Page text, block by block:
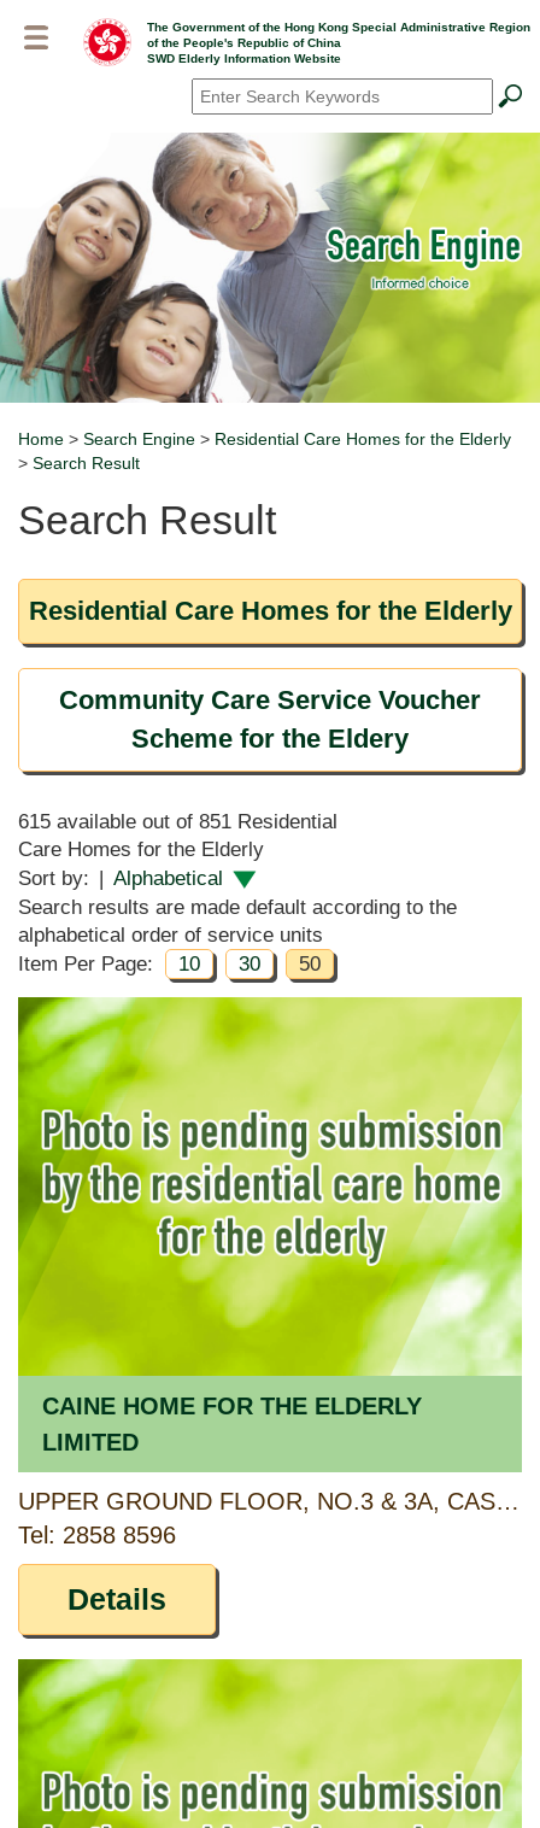
The Government of the Hong Kong Special Administrative Region
of the People's Republic of China
SWD Elderly Information Website
Search*
Breadcrumb
Home > Search Engine > Residential Care Homes for the Elderly
> Search Result
Search Result
Residential Care Homes for the Elderly
Community Care Service Voucher
Scheme for the Eldery
615 available out of 851 Residential
Care Homes for the Elderly
Sort by: | Alphabetical
Search results are made default according to the
alphabetical order of service units
Item Per Page:
10 30 50
CAINE HOME FOR THE ELDERLY
LIMITED
UPPER GROUND FLOOR, NO.3 & 3A, CASTLE ROAD, HONG KONG
Tel: 2858 8596
Details